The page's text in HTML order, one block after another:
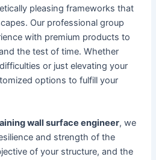
pleasing frameworks that
Our professional group
with premium products to
the test of time. Whether
or just elevating your
options to fulfill your
wall surface engineer, we
and strength of the
of your structure, and the